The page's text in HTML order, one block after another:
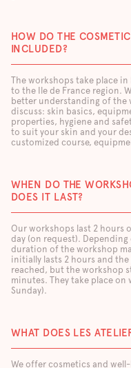
HOW DO THE
INCLUDED?
The workshops take place
to the Ile de France region.
better understanding of the
discuss: skin basics,
properties, hygiene and
to suit your skin and your
customized course,
WHEN DO THE
DOES IT LAST?
Our workshops last 2 hours
day (on request).
duration of the workshop
initially lasts 2 hours and
reached, but the workshop
minutes. They take place on
Sunday).
WHAT DOES LES
We offer cosmetics and